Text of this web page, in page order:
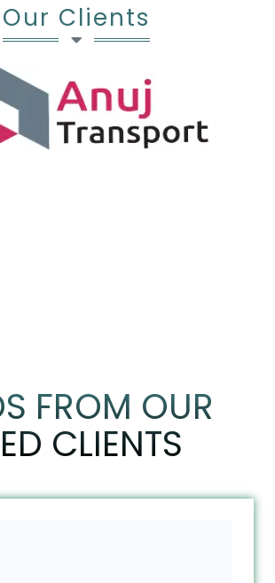
Our Clients
FROM OUR
CLIENTS